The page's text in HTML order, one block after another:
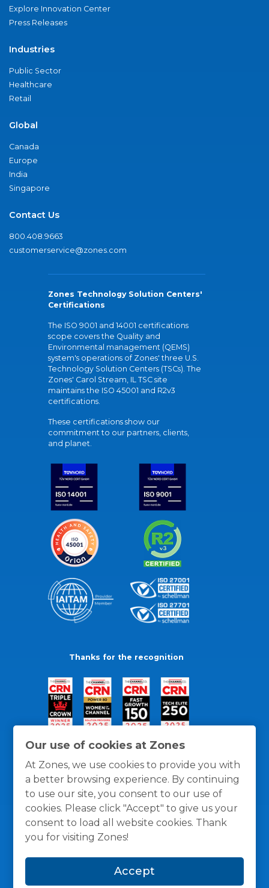
Our use of cookies at Zones
At Zones, we use cookies to provide you with
a better browsing experience. By continuing
to use our site, you consent to our use of
cookies. Please click "Accept" to give us your
consent to load all website cookies. Thank
you for visiting Zones!
Accept
Explore Innovation Center
Press Releases
Industries
Public Sector
Healthcare
Retail
Global
Canada
Europe
India
Singapore
Contact Us
800.408.9663
customerservice@zones.com
Zones Technology Solution Centers'
Certifications
The ISO 9001 and 14001 certifications
scope covers the Quality and
Environmental management (QEMS)
system's operations of Zones' three U.S.
Technology Solution Centers (TSCs). The
Zones' Carol Stream, IL TSC site
maintains the ISO 45001 and R2v3
certifications.
These certifications show our
commitment to our partners, clients,
and planet.
Thanks for the recognition